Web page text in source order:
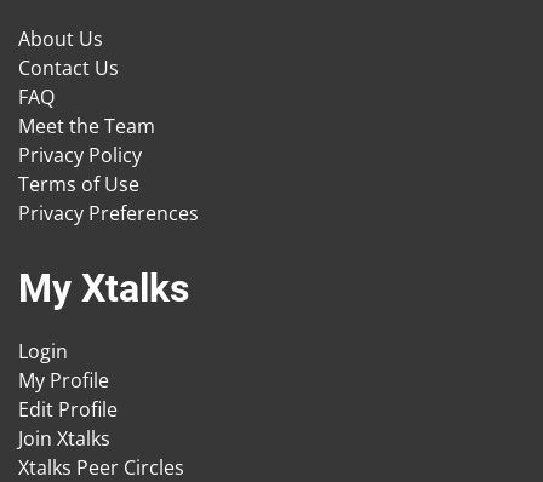
About Us
Contact Us
FAQ
Meet the Team
Privacy Policy
Terms of Use
Privacy Preferences
My Xtalks
Login
My Profile
Edit Profile
Join Xtalks
Xtalks Peer Circles